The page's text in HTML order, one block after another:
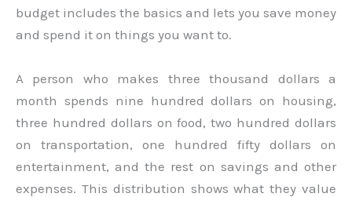
budget includes the basics and lets you save money
and spend it on things you want to.
A person who makes three thousand dollars a
month spends nine hundred dollars on housing,
three hundred dollars on food, two hundred dollars
on transportation, one hundred fifty dollars on
entertainment, and the rest on savings and other
expenses. This distribution shows what they value